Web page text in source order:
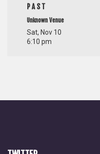
PAST
Unknown Venue
Sat, Nov 10
6:10 pm